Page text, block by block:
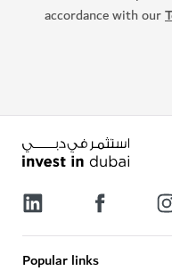
accordance with our
Popular links